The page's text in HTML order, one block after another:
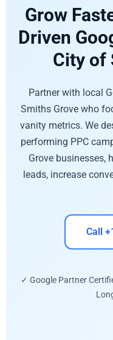
Grow
Driven
City of
Partner with local
Smiths Grove who
vanity metrics. We
performing PPC
Grove businesses,
leads, increase
Call
✓ Google Partner